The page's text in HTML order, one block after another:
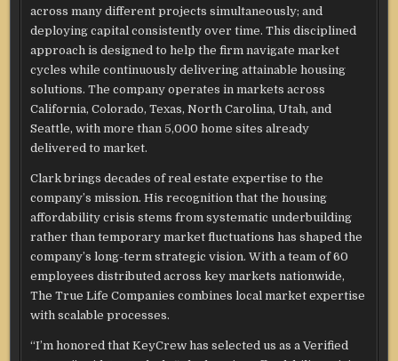
across many different projects simultaneously; and
deploying capital consistently over time. This disciplined
approach is designed to help the firm navigate market
cycles while continuously delivering attainable housing
solutions. The company operates in markets across
California, Colorado, Texas, North Carolina, Utah, and
Seattle, with more than 5,000 home sites already
delivered to market.
Clark brings decades of real estate expertise to the
company’s mission. His recognition that the housing
affordability crisis stems from systematic underbuilding
rather than temporary market fluctuations has shaped the
company’s long-term strategic vision. With a team of 60
employees distributed across key markets nationwide,
The True Life Companies combines local market expertise
with scalable processes.
“I’m honored that KeyCrew has selected us as a Verified